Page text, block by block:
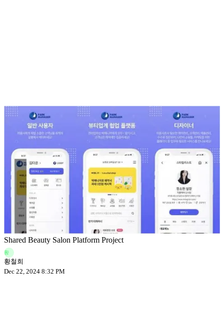
Shared Beauty Salon Platform Project
황
황철희
Dec 22, 2024 8:32 PM